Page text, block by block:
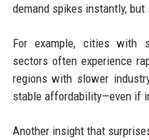
demand spikes instantly,
For example, cities with
sectors often experience
regions with slower
stable affordability—even if
Another insight that